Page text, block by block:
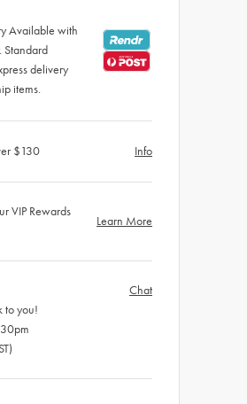
Available with
Standard
delivery
items.
$130 Info
VIP Rewards
Learn More
to you!
Chat